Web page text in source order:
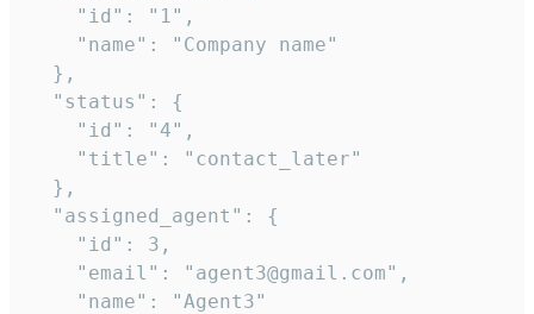
    "id": "1",
    "name": "Company name"
  },
  "status": {
    "id": "4",
    "title": "contact_later"
  },
  "assigned_agent": {
    "id": 3,
    "email": "agent3@gmail.com",
    "name": "Agent3"